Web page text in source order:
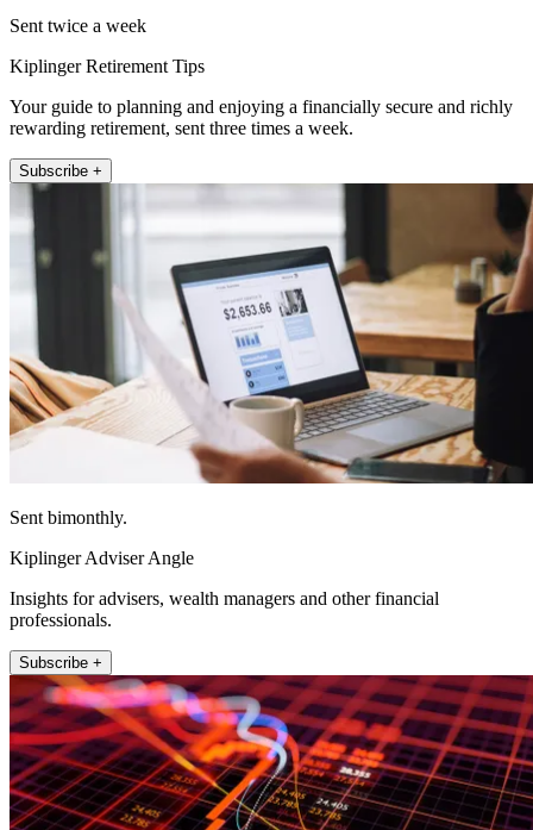
Sent twice a week
Kiplinger Retirement Tips
Your guide to planning and enjoying a financially secure and richly
rewarding retirement, sent three times a week.
Subscribe +
Sent bimonthly.
Kiplinger Adviser Angle
Insights for advisers, wealth managers and other financial
professionals.
Subscribe +